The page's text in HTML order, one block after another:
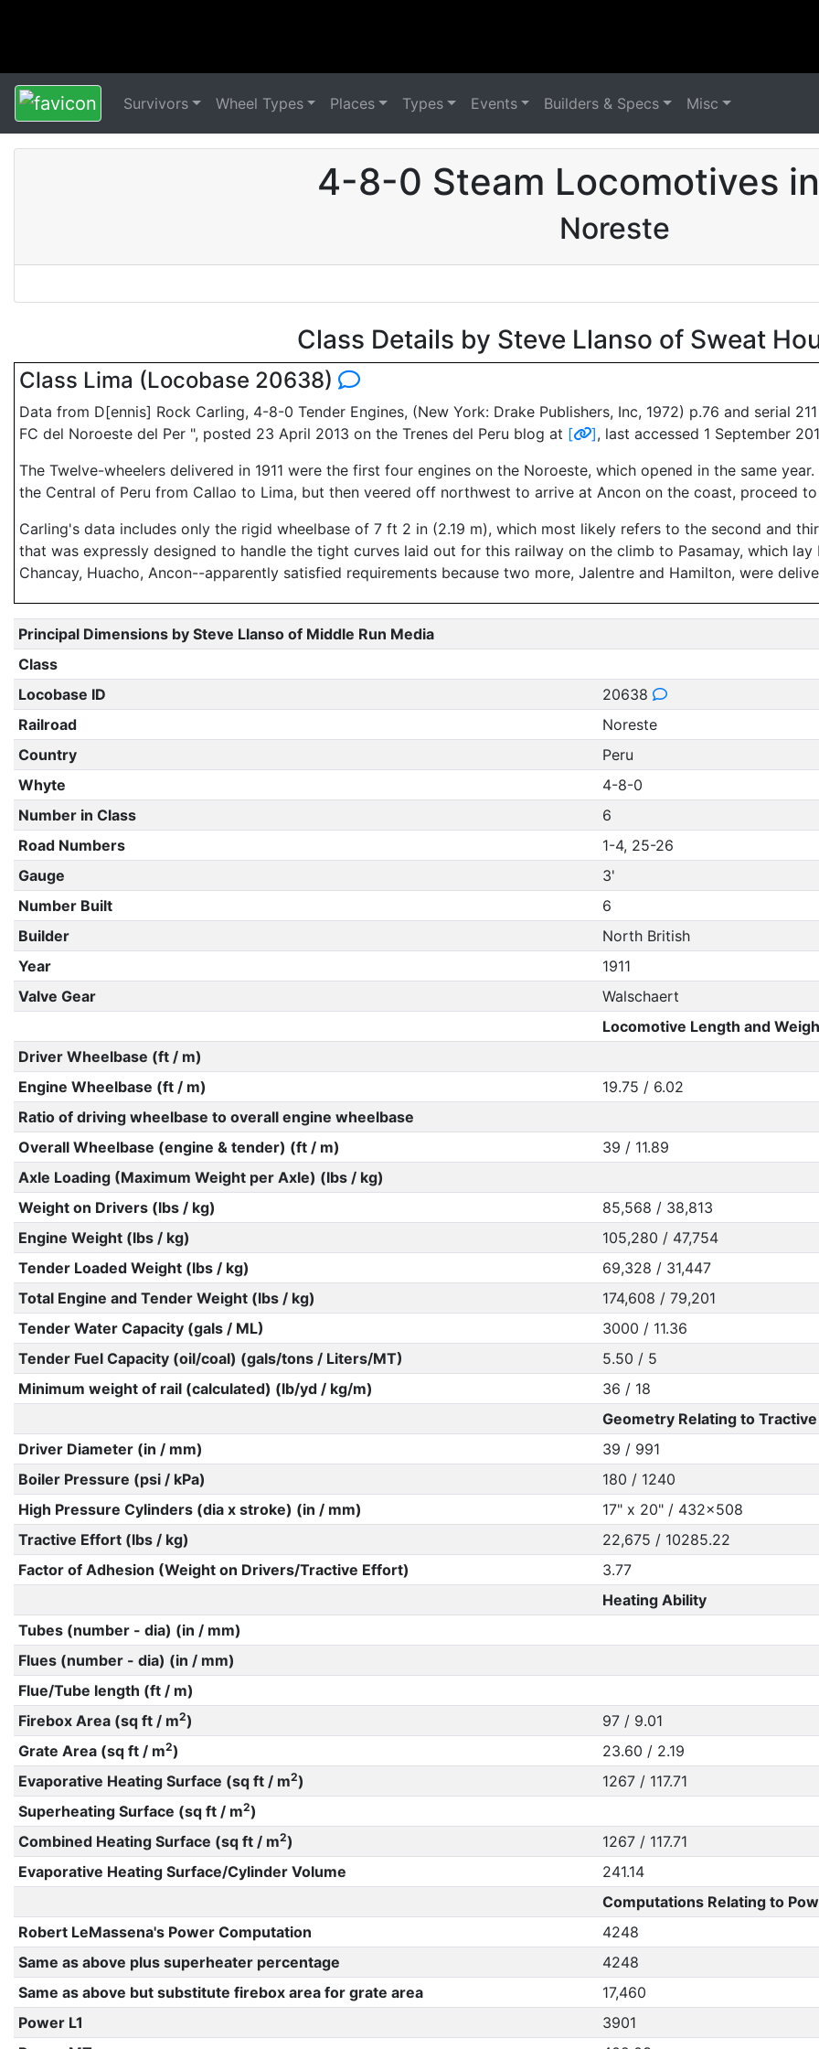
Survivors Wheel Types Places Types Events Builders & Specs Misc
4-8-0 Steam Locomotives
Noreste
Class Details by Steve Llanso of Sweat
Class Lima (Locobase 20638)
Data from D[ennis] Rock Carling, 4-8-0 Tender Engines, (New York: Drake Publishers, Inc, 1972) p.76 and serial
FC del Noroeste del Per ", posted 23 April 2013 on the Trenes del Peru blog at [ ], last accessed 1 September
The Twelve-wheelers delivered in 1911 were the first four engines on the Noroeste, which opened in the same
the Central of Peru from Callao to Lima, but then veered off northwest to arrive at Ancon on the coast, proceed
Carling's data includes only the rigid wheelbase of 7 ft 2 in (2.19 m), which most likely refers to the second and
that was expressly designed to handle the tight curves laid out for this railway on the climb to Pasamay, which
Chancay, Huacho, Ancon--apparently satisfied requirements because two more, Jalentre and Hamilton, were
Principal Dimensions by Steve Llanso of Middle Run Media
Class
Locobase ID
20638
Railroad
Noreste
Country
Peru
Whyte
4-8-0
Number in Class
6
Road Numbers
1-4, 25-26
Gauge
3'
Number Built
6
Builder
North British
Year
1911
Valve Gear
Walschaert
Locomotive Length and
Driver Wheelbase (ft / m)
Engine Wheelbase (ft / m)
19.75 / 6.02
Ratio of driving wheelbase to overall engine wheelbase
Overall Wheelbase (engine & tender) (ft / m)
39 / 11.89
Axle Loading (Maximum Weight per Axle) (lbs / kg)
Weight on Drivers (lbs / kg)
85,568 / 38,813
Engine Weight (lbs / kg)
105,280 / 47,754
Tender Loaded Weight (lbs / kg)
69,328 / 31,447
Total Engine and Tender Weight (lbs / kg)
174,608 / 79,201
Tender Water Capacity (gals / ML)
3000 / 11.36
Tender Fuel Capacity (oil/coal) (gals/tons / Liters/MT)
5.50 / 5
Minimum weight of rail (calculated) (lb/yd / kg/m)
36 / 18
Geometry Relating to
Driver Diameter (in / mm)
39 / 991
Boiler Pressure (psi / kPa)
180 / 1240
High Pressure Cylinders (dia x stroke) (in / mm)
17" x 20" / 432x508
Tractive Effort (lbs / kg)
22,675 / 10285.22
Factor of Adhesion (Weight on Drivers/Tractive Effort)
3.77
Heating Ability
Tubes (number - dia) (in / mm)
Flues (number - dia) (in / mm)
Flue/Tube length (ft / m)
Firebox Area (sq ft / m2)
97 / 9.01
Grate Area (sq ft / m2)
23.60 / 2.19
Evaporative Heating Surface (sq ft / m2)
1267 / 117.71
Superheating Surface (sq ft / m2)
Combined Heating Surface (sq ft / m2)
1267 / 117.71
Evaporative Heating Surface/Cylinder Volume
241.14
Computations Relating to
Robert LeMassena's Power Computation
4248
Same as above plus superheater percentage
4248
Same as above but substitute firebox area for grate area
17,460
Power L1
3901